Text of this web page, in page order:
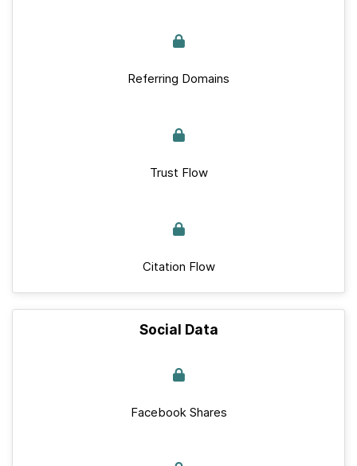
Referring Domains
Trust Flow
Citation Flow
Social Data
Facebook Shares